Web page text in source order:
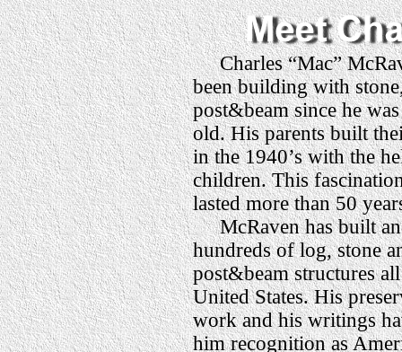
Charles “Mac”
been building with
post&beam since he
old. His parents built
in the 1940’s with the
children. This
lasted more than 50
McRaven has built
hundreds of log, stone
post&beam structures
United States. His
work and his writings
him recognition as